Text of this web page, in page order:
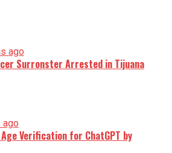
ago
Surronster Arrested in Tijuana
ago
Verification for ChatGPT by